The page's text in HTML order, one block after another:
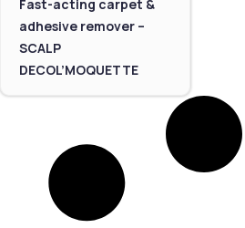
Fast-acting carpet &
adhesive remover –
SCALP
DECOL’MOQUETTE